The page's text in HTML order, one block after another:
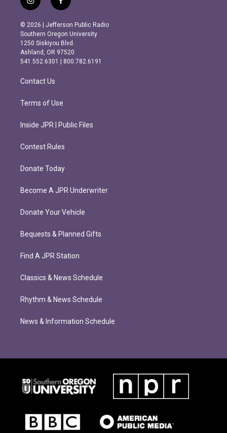
i
n
s
t
a
g
r
m
f
a
c
e
b
o
o
k
© 2026 | Jefferson Public Radio
Southern Oregon University
1250 Siskiyou Blvd.
Ashland, OR 97520
541.552.6301 | 800.782.6191
Contact Us
Terms of Use
Inside JPR | Public Files
Contest Rules
Donate Today
Become A JPR Underwriter
Donate Your Vehicle
Bequests & Planned Gifts
Find A JPR Station
Classics & News Schedule
Rhythm & News Schedule
News & Information Schedule